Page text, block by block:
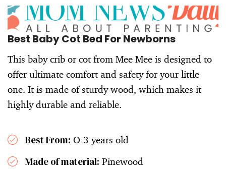
Best Baby Cot Bed For Newborns
This baby crib or cot from Mee Mee is designed to
offer ultimate comfort and safety for your little
one. It is made of sturdy wood, which makes it
highly durable and reliable.
Best From: O-3 years old
Made of material: Pinewood